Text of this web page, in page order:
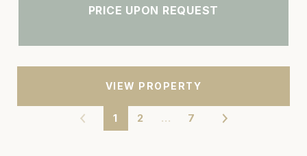
PRICE UPON REQUEST
VIEW PROPERTY
1 2 … 7